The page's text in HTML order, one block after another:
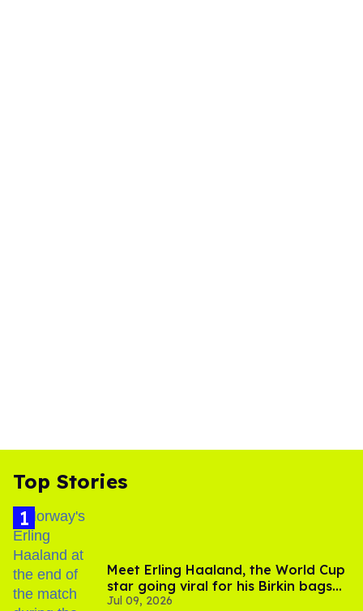
Top Stories
Meet Erling Haaland, the World Cup
star going viral for his Birkin bags
and Viking hammer
Jul 09, 2026